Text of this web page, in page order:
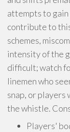
attempts to gain
contribute to
schemes,
intensity of the
difficult; watch
linemen who
snap, or players
the whistle.
Players'